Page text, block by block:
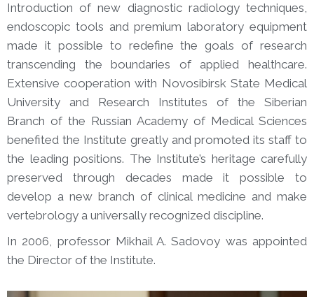
Introduction of new diagnostic radiology techniques,
endoscopic tools and premium laboratory equipment
made it possible to redefine the goals of research
transcending the boundaries of applied healthcare.
Extensive cooperation with Novosibirsk State Medical
University and Research Institutes of the Siberian
Branch of the Russian Academy of Medical Sciences
benefited the Institute greatly and promoted its staff to
the leading positions. The Institute’s heritage carefully
preserved through decades made it possible to
develop a new branch of clinical medicine and make
vertebrology a universally recognized discipline.
In 2006, professor Mikhail A. Sadovoy was appointed
the Director of the Institute.